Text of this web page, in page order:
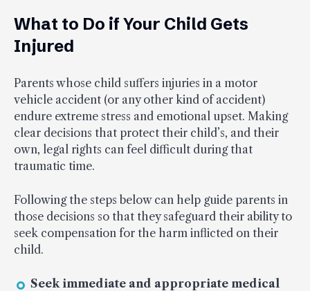
What to Do if Your Child Gets
Injured
Parents whose child suffers injuries in a motor
vehicle accident (or any other kind of accident)
endure extreme stress and emotional upset. Making
clear decisions that protect their child’s, and their
own, legal rights can feel difficult during that
traumatic time.
Following the steps below can help guide parents in
those decisions so that they safeguard their ability to
seek compensation for the harm inflicted on their
child.
Seek immediate and appropriate medical